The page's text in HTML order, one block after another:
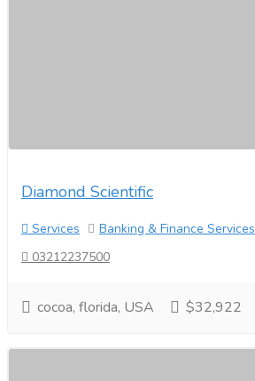
Diamond Scientific
Services
Banking & Finance Services
03212237500
cocoa, florida, USA $32,922